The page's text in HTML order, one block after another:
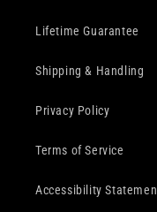
Lifetime Guarantee
Shipping & Handling
Privacy Policy
Terms of Service
Accessibility